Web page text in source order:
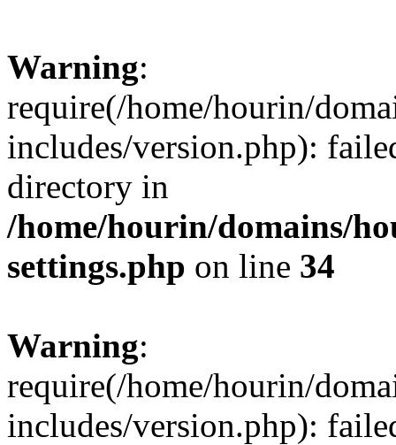
Warning:
require(/home/hourin/
includes/version.php):
directory in
/home/hourin/domains/
settings.php on line 34
Warning:
require(/home/hourin/
includes/version.php):